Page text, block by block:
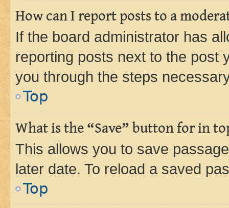
How can I report posts to a
If the board administrator has
reporting posts next to the post
you through the steps
Top
What is the “Save” button for in
This allows you to save
later date. To reload a saved
Top